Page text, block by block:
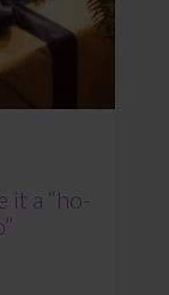
it a “ho-